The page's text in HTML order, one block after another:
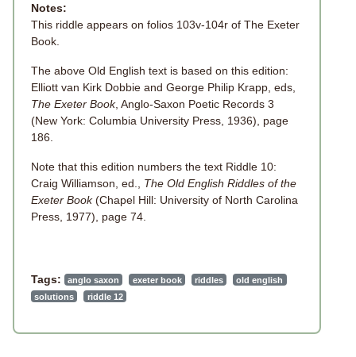
Notes:
This riddle appears on folios 103v-104r of The Exeter
Book.
The above Old English text is based on this edition:
Elliott van Kirk Dobbie and George Philip Krapp, eds,
The Exeter Book, Anglo-Saxon Poetic Records 3
(New York: Columbia University Press, 1936), page
186.
Note that this edition numbers the text Riddle 10:
Craig Williamson, ed., The Old English Riddles of the
Exeter Book(Chapel Hill: University of North Carolina
Press, 1977), page 74.
Tags: anglo saxon exeter book riddles
old english
solutions
riddle 12